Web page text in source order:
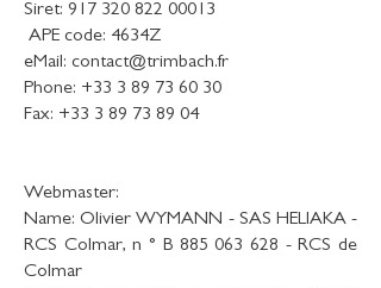
Siret: 917 320 822 00013
​ APE code: 4634Z
eMail: contact@trimbach.fr
Phone: +33 3 89 73 60 30
Fax: +33 3 89 73 89 04
Webmaster:
Name: Olivier WYMANN - SAS HELIAKA -
RCS Colmar, n ° B 885 063 628 - RCS de
Colmar